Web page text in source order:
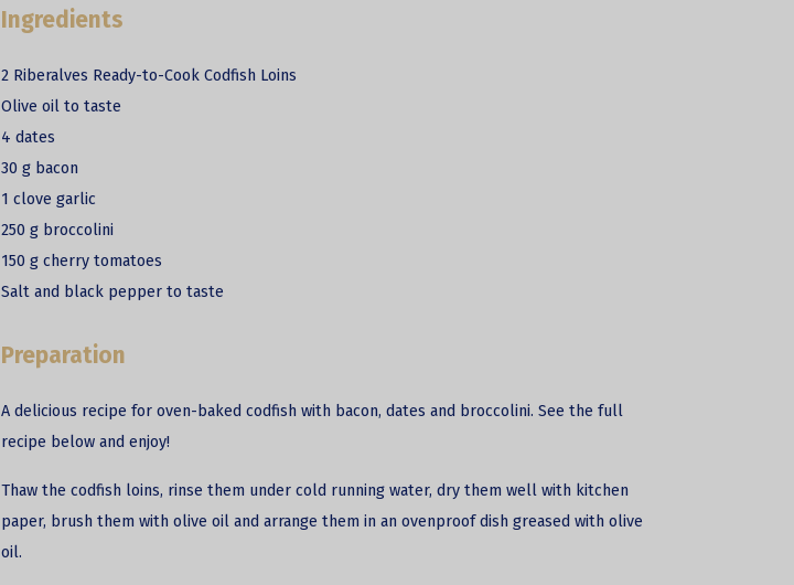
Ingredients
2 Riberalves Ready-to-Cook Codfish Loins
Olive oil to taste
4 dates
30 g bacon
1 clove garlic
250 g broccolini
150 g cherry tomatoes
Salt and black pepper to taste
Preparation
A delicious recipe for oven-baked codfish with bacon, dates and broccolini. See the full
recipe below and enjoy!
Thaw the codfish loins, rinse them under cold running water, dry them well with kitchen
paper, brush them with olive oil and arrange them in an ovenproof dish greased with olive
oil.